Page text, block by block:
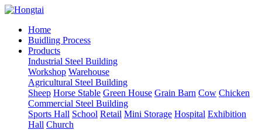
Home
Buidling Process
Products
Industrial Steel Building
Workshop Warehouse
Agricultural Steel Building
Sheep Horse Stable Green House Grain Barn Cow Chicken
Commercial Steel Building
Sports Hall School Retail Mini Storage Hospital Exhibition
Hall Church